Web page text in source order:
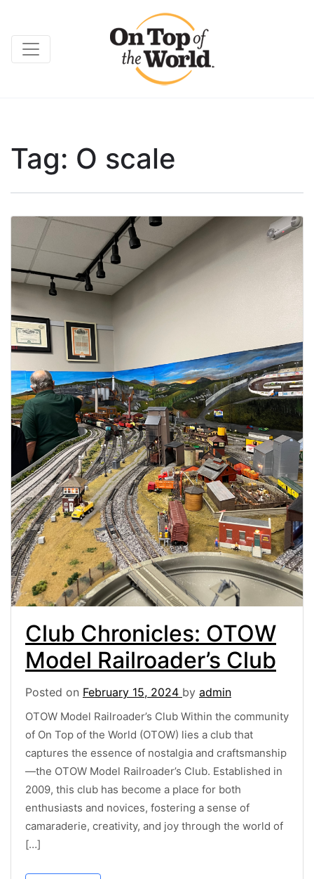
Tag: O scale
Club Chronicles: OTOW
Model Railroader’s Club
Posted on February 15, 2024 by admin
OTOW Model Railroader’s Club Within the community
of On Top of the World (OTOW) lies a club that
captures the essence of nostalgia and craftsmanship
—the OTOW Model Railroader’s Club. Established in
2009, this club has become a place for both
enthusiasts and novices, fostering a sense of
camaraderie, creativity, and joy through the world of
[…]